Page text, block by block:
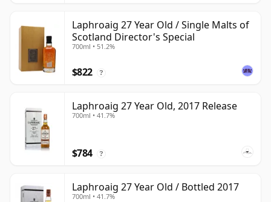
Laphroaig 27 Year Old / Single Malts of
Scotland Director's Special
700ml • 51.2%
$822 ?
Laphroaig 27 Year Old, 2017 Release
700ml • 41.7%
$784 ?
Laphroaig 27 Year Old / Bottled 2017
700ml • 41.7%